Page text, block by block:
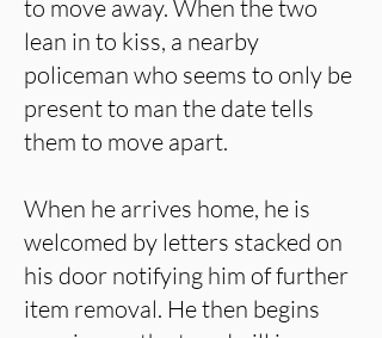
to move away. When the two
lean in to kiss, a nearby
policeman who seems to only be
present to man the date tells
them to move apart.
When he arrives home, he is
welcomed by letters stacked on
his door notifying him of further
item removal. He then begins